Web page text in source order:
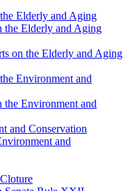
Elderly and Aging
the Elderly and Aging
on the Elderly and Aging
Environment and
the Environment and
and Conservation
and